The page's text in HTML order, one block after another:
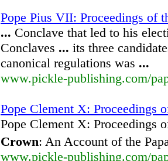
Pope Pius VII: Proceedings of
... Conclave that led to his
Conclaves ... its three
canonical regulations was ...
www.pickle-publishing.com/
Pope Clement X: Proceedings
Pope Clement X: Proceedings
Crown: An Account of the
www.pickle-publishing.com/